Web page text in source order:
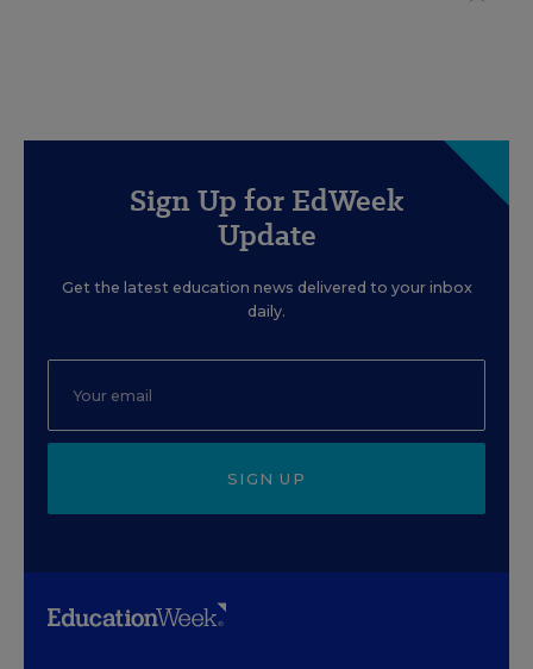
Sign Up for EdWeek
Update
Get the latest education news delivered to your inbox
daily.
SIGN UP